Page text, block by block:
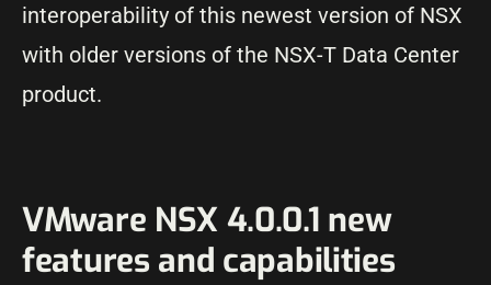
interoperability of this newest version of NSX
with older versions of the NSX-T Data Center
product.
VMware NSX 4.0.0.1 new
features and capabilities